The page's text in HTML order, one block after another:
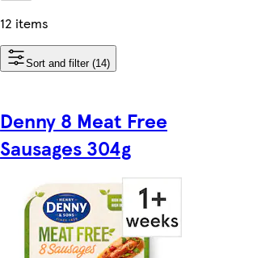
12 items
Sort and filter (14)
Denny 8 Meat Free
Sausages 304g